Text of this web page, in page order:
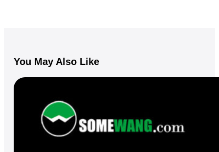
You May Also Like